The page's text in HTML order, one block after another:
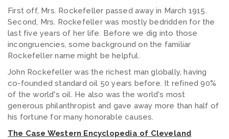
First off, Mrs. Rockefeller passed away in March 1915.
Second, Mrs. Rockefeller was mostly bedridden for the
last five years of her life. Before we dig into those
incongruencies, some background on the familiar
Rockefeller name might be helpful.
John Rockefeller was the richest man globally, having
co-founded standard oil 50 years before. It refined 90%
of the world's oil. He also was the world's most
generous philanthropist and gave away more than half of
his fortune for many honorable causes.
The Case Western Encyclopedia of Cleveland